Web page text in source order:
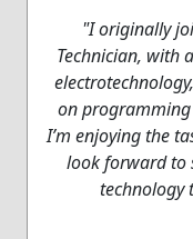
"I originally
Technician, with
on
I’m enjoying the
look forward to
technology